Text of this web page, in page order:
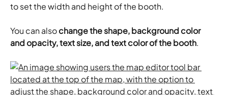
to set the width and height of the booth.
You can also change the shape, background color
and opacity, text size, and text color of the booth.